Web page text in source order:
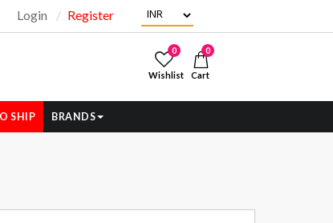
Login Register
0
Wishlist
0
Cart
SHIP BRANDS